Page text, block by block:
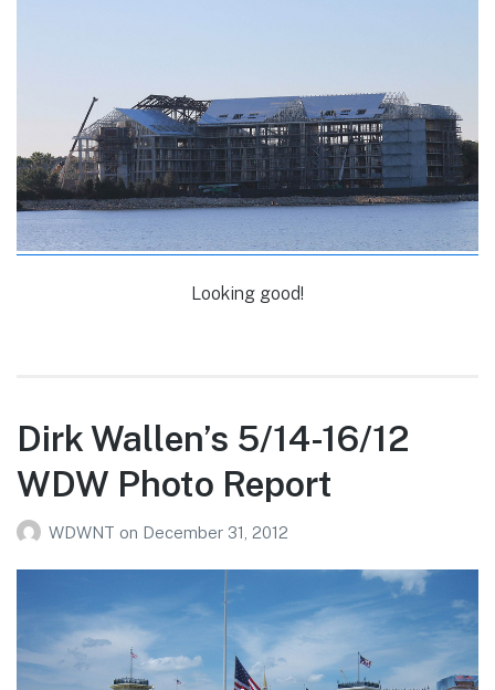
Looking good!
Dirk Wallen’s 5/14-16/12
WDW Photo Report
WDWNT on December 31, 2012